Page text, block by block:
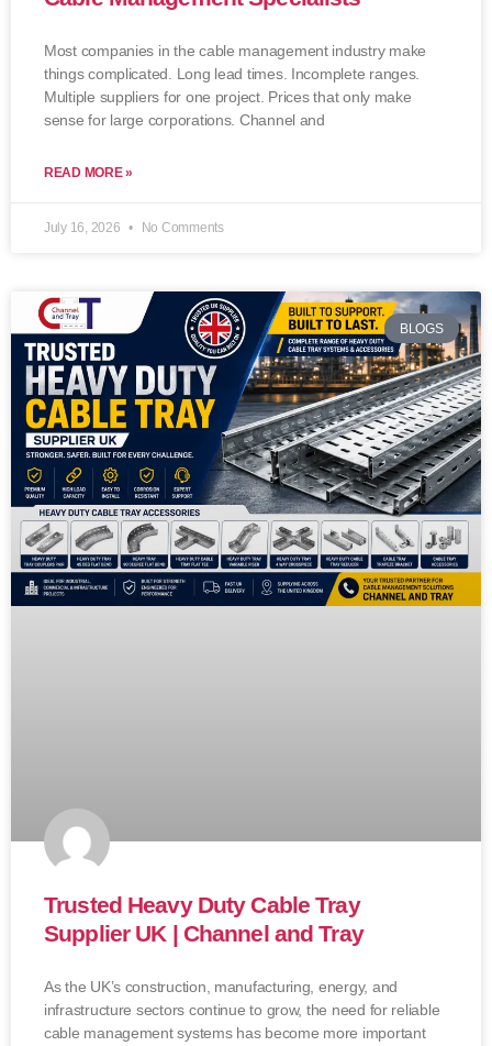
Most companies in the cable management industry make
things complicated. Long lead times. Incomplete ranges.
Multiple suppliers for one project. Prices that only make
sense for large corporations. Channel and
READ MORE »
July 16, 2026 No Comments
BLOGS
Trusted Heavy Duty Cable Tray
Supplier UK | Channel and Tray
As the UK’s construction, manufacturing, energy, and
infrastructure sectors continue to grow, the need for reliable
cable management systems has become more important